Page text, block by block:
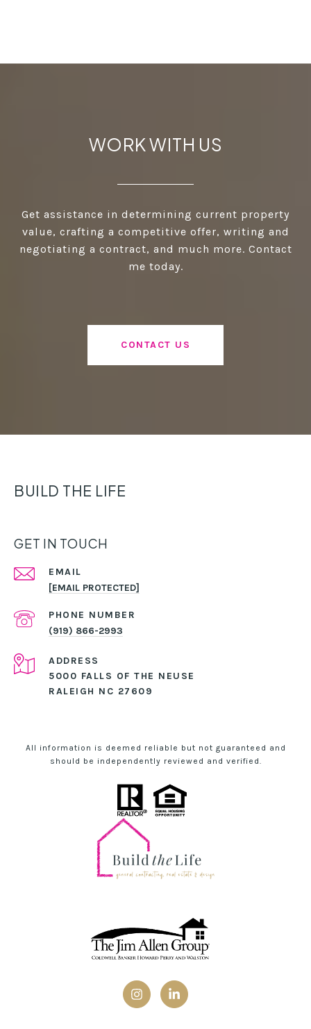
WORK WITH US
Get assistance in determining current property
value, crafting a competitive offer, writing and
negotiating a contract, and much more. Contact
me today.
CONTACT US
BUILD THE LIFE
GET IN TOUCH
EMAIL
[EMAIL PROTECTED]
PHONE NUMBER
(919) 866-2993
ADDRESS
5000 FALLS OF THE NEUSE
RALEIGH NC 27609
All information is deemed reliable but not guaranteed and
should be independently reviewed and verified.